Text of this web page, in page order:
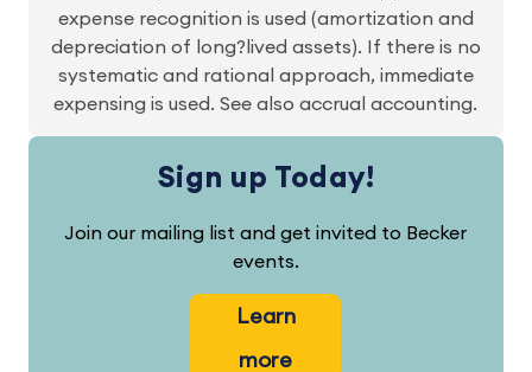
expense recognition is used (amortization and
depreciation of long?lived assets). If there is no
systematic and rational approach, immediate
expensing is used. See also accrual accounting.
Sign up Today!
Join our mailing list and get invited to Becker
events.
Learn
more